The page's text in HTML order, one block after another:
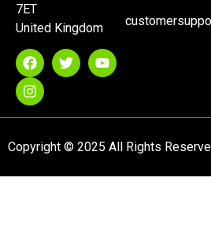
7ET
United Kingdom
Copyright © 2025 All Rights